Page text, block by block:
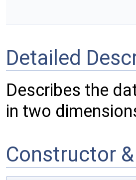
Detailed
Describes the
in two
Constructor